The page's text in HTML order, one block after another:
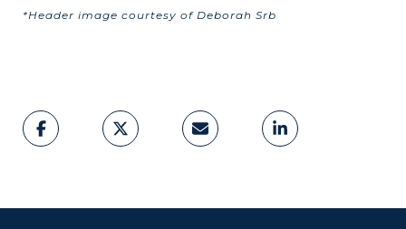
*Header image courtesy of Deborah Srb